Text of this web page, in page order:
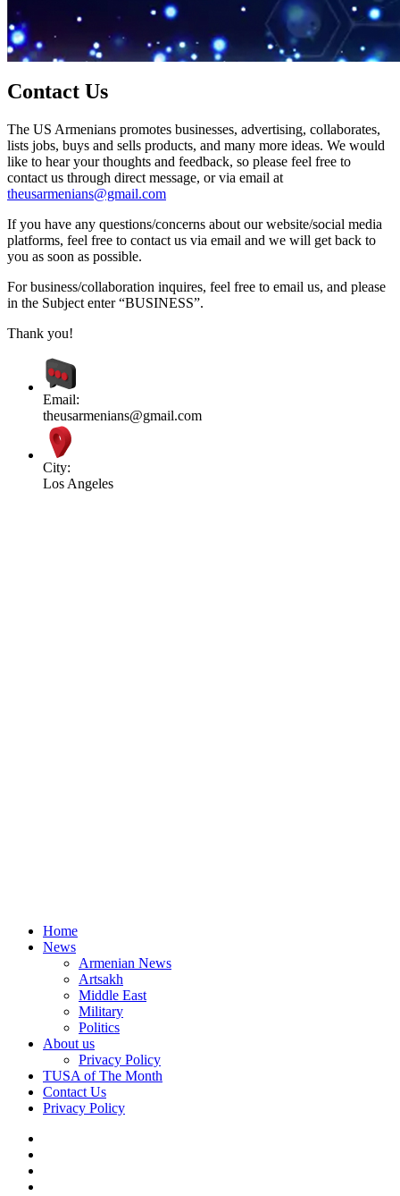
Contact Us
The US Armenians promotes businesses, advertising, collaborates,
lists jobs, buys and sells products, and many more ideas. We would
like to hear your thoughts and feedback, so please feel free to
contact us through direct message, or via email at
theusarmenians@gmail.com
If you have any questions/concerns about our website/social media
platforms, feel free to contact us via email and we will get back to
you as soon as possible.
For business/collaboration inquires, feel free to email us, and please
in the Subject enter “BUSINESS”.
Thank you!
Email:
theusarmenians@gmail.com
City:
Los Angeles
Home
News
Armenian News
Artsakh
Middle East
Military
Politics
About us
Privacy Policy
TUSA of The Month
Contact Us
Privacy Policy